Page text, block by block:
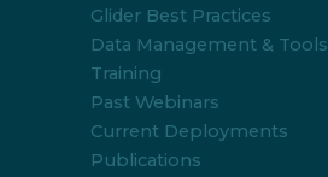
Glider Best Practices
Data Management & Tools
Training
Past Webinars
Current Deployments
Publications